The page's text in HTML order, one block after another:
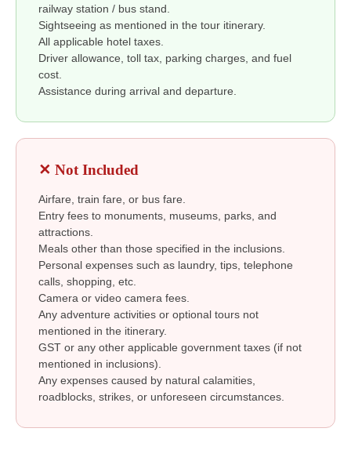
railway station / bus stand.
Sightseeing as mentioned in the tour itinerary.
All applicable hotel taxes.
Driver allowance, toll tax, parking charges, and fuel
cost.
Assistance during arrival and departure.
✕ Not Included
Airfare, train fare, or bus fare.
Entry fees to monuments, museums, parks, and
attractions.
Meals other than those specified in the inclusions.
Personal expenses such as laundry, tips, telephone
calls, shopping, etc.
Camera or video camera fees.
Any adventure activities or optional tours not
mentioned in the itinerary.
GST or any other applicable government taxes (if not
mentioned in inclusions).
Any expenses caused by natural calamities,
roadblocks, strikes, or unforeseen circumstances.